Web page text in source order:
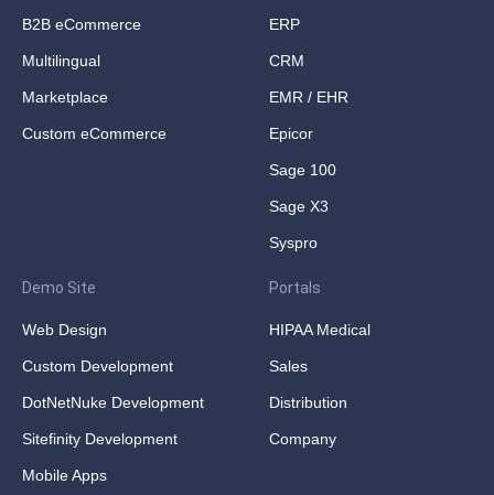
B2B eCommerce
Multilingual
Marketplace
Custom eCommerce
ERP
CRM
EMR / EHR
Epicor
Sage 100
Sage X3
Syspro
Demo Site
Web Design
Custom Development
DotNetNuke Development
Sitefinity Development
Mobile Apps
Portals
HIPAA Medical
Sales
Distribution
Company